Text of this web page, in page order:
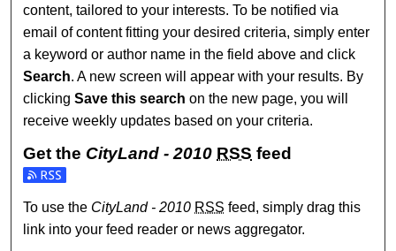
content, tailored to your interests. To be notified via
email of content fitting your desired criteria, simply enter
a keyword or author name in the field above and click
Search. A new screen will appear with your results. By
clickingSave this search on the new page, you will
receive weekly updates based on your criteria.
Get the CityLand - 2010 RSS feed
Subscribe to the CityLand - 2010 feed
To use the CityLand - 2010 RSS feed, simply drag this
link into your feed reader or news aggregator.